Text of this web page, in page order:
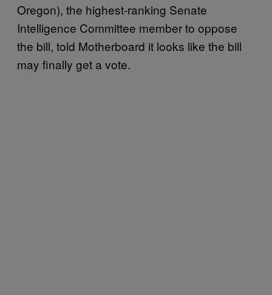
Oregon), the highest-ranking Senate
Intelligence Committee member to oppose
the bill, told Motherboard it looks like the bill
may finally get a vote.